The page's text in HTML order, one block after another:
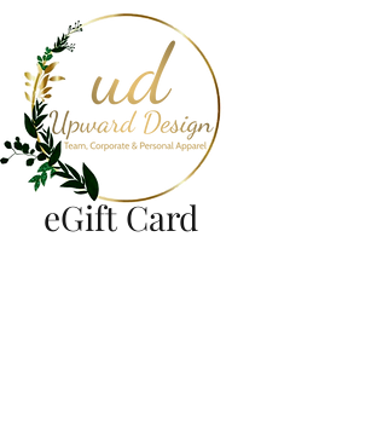
eGift Card